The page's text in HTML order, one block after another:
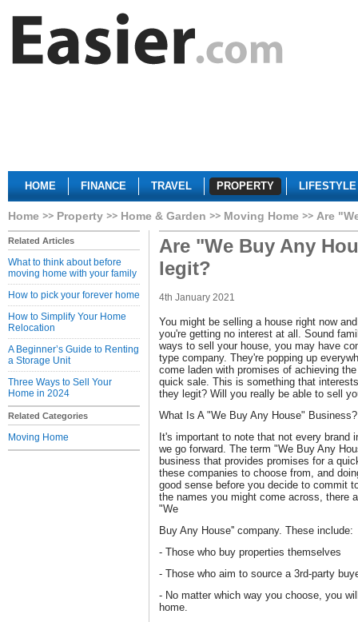
HOME FINANCE TRAVEL PROPERTY LIFESTYLE
Home Property Home & Garden Moving Home Are
Related Articles
What to think about before
moving home with your family
How to pick your forever home
How to Simplify Your Home
Relocation
A Beginner’s Guide to Renting
a Storage Unit
Three Ways to Sell Your
Home in 2024
Related Categories
Moving Home
Are "We Buy Any
legit?
4th January 2021
You might be selling a house right now
you're getting no interest at all. Sound
ways to sell your house, you may have
type company. They're popping up
come laden with promises of achieving
quick sale. This is something that
they legit? Will you really be able to sell
What Is A "We Buy Any House" Business?
It's important to note that not every brand
we go forward. The term "We Buy Any
business that provides promises for a
these companies to choose from, and
good sense before you decide to commit
the names you might come across, there
"We
Buy Any House'' company. These include:
- Those who buy properties themselves
- Those who aim to source a 3rd-party
- No matter which way you choose, you
home.